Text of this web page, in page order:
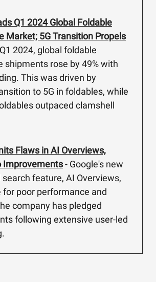
Q1 2024 Global Foldable
Market; 5G Transition Propels
2024, global foldable
shipments rose by 49% with
This was driven by
to 5G in foldables, while
outpaced clamshell
Flaws in AI Overviews,
Improvements- Google's new
feature, AI Overviews,
for poor performance and
company has pledged
following extensive user-led